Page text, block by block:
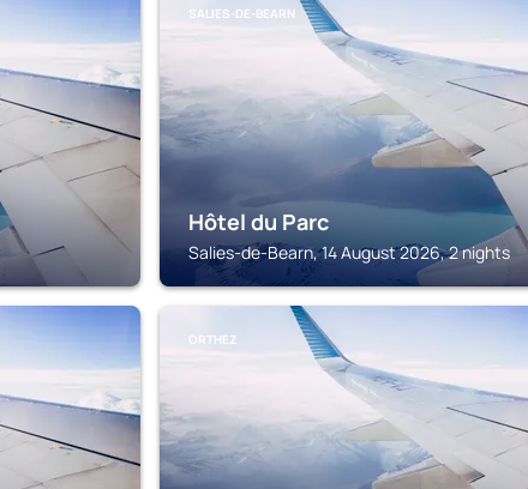
SALIES-DE-BEARN
Hôtel du Parc
Salies-de-Bearn, 14 August 2026, 2 nights
ORTHEZ